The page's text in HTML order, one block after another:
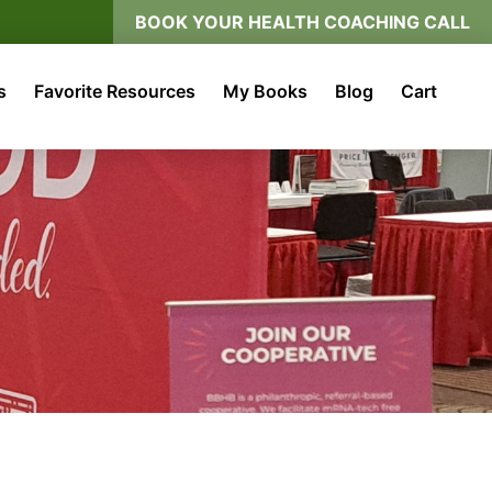
BOOK YOUR HEALTH COACHING CALL
Favorite Resources My Books Blog Cart